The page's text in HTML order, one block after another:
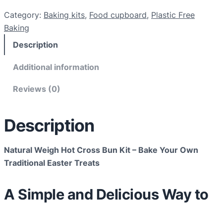
u
r
h
o
t
o
Category: Baking kits, Food cupboard, Plastic Free
Baking
Description
Additional information
Reviews (0)
Description
Natural Weigh Hot Cross Bun Kit – Bake Your Own
Traditional Easter Treats
A Simple and Delicious Way to